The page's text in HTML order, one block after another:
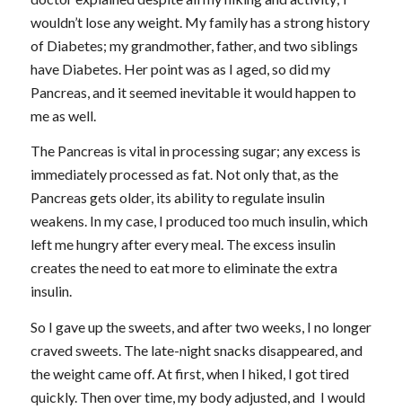
wouldn’t lose any weight. My family has a strong history
of Diabetes; my grandmother, father, and two siblings
have Diabetes. Her point was as I aged, so did my
Pancreas, and it seemed inevitable it would happen to
me as well.
The Pancreas is vital in processing sugar; any excess is
immediately processed as fat. Not only that, as the
Pancreas gets older, its ability to regulate insulin
weakens. In my case, I produced too much insulin, which
left me hungry after every meal. The excess insulin
creates the need to eat more to eliminate the extra
insulin.
So I gave up the sweets, and after two weeks, I no longer
craved sweets. The late-night snacks disappeared, and
the weight came off. At first, when I hiked, I got tired
quickly. Then over time, my body adjusted, and I would